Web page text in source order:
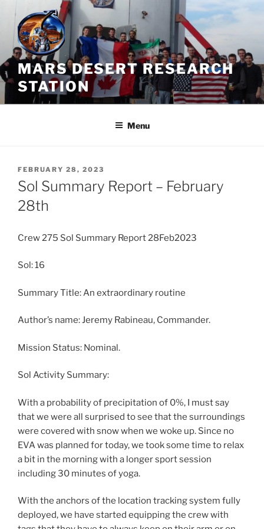
Skip
content
MARS DESERT RESEARCH
STATION
Menu
POSTED
ON
FEBRUARY 28, 2023
Sol Summary Report – February
28th
Crew 275 Sol Summary Report 28Feb2023
Sol: 16
Summary Title: An extraordinary routine
Author’s name: Jeremy Rabineau, Commander.
Mission Status: Nominal.
Sol Activity Summary:
With a probability of precipitation of 0%, I must say
that we were all surprised to see that the surroundings
were covered with snow when we woke up. Since no
EVA was planned for today, we took some time to relax
a bit in the morning with a longer sport session
including 30 minutes of yoga.
With the anchors of the location tracking system fully
deployed, we have started equipping the crew with